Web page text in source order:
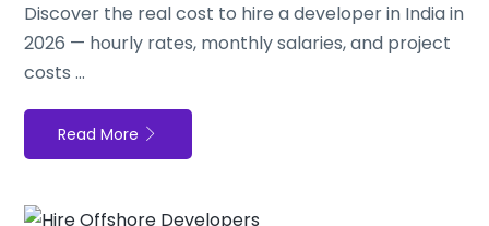
Discover the real cost to hire a developer in India in
2026 — hourly rates, monthly salaries, and project
costs ...
Read More